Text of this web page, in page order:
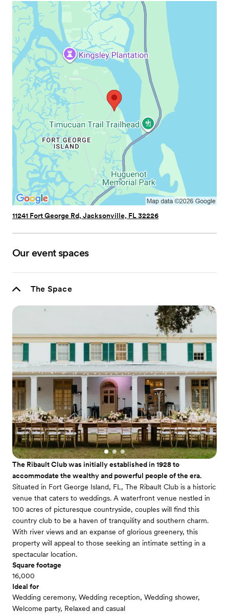
11241 Fort George Rd, Jacksonville, FL 32226
Our event spaces
The Space
The Ribault Club was initially established in 1928 to
accommodate the wealthy and powerful people of the era.
Situated in Fort George Island, FL, The Ribault Club is a historic
venue that caters to weddings. A waterfront venue nestled in
100 acres of picturesque countryside, couples will find this
country club to be a haven of tranquility and southern charm.
With river views and an expanse of glorious greenery, this
property will appeal to those seeking an intimate setting in a
spectacular location.
Square footage
16,000
Ideal for
Wedding ceremony, Wedding reception, Wedding shower,
Welcome party, Relaxed and casual